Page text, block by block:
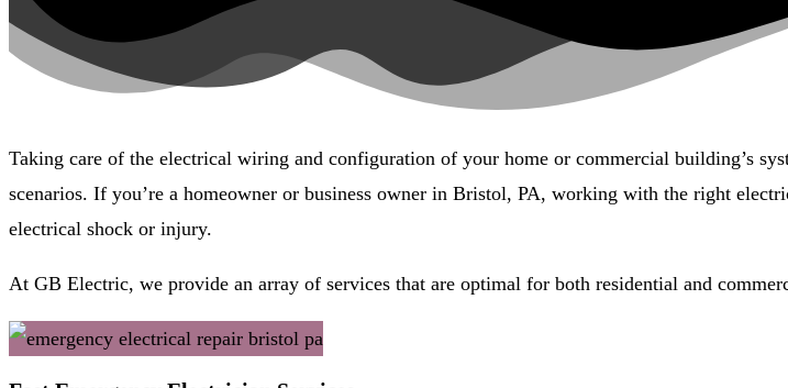
Taking care of the electrical wiring and configuration of your home or commercial building’s
scenarios. If you’re a homeowner or business owner in Bristol, PA, working with the right
electrical shock or injury.
At GB Electric, we provide an array of services that are optimal for both residential and